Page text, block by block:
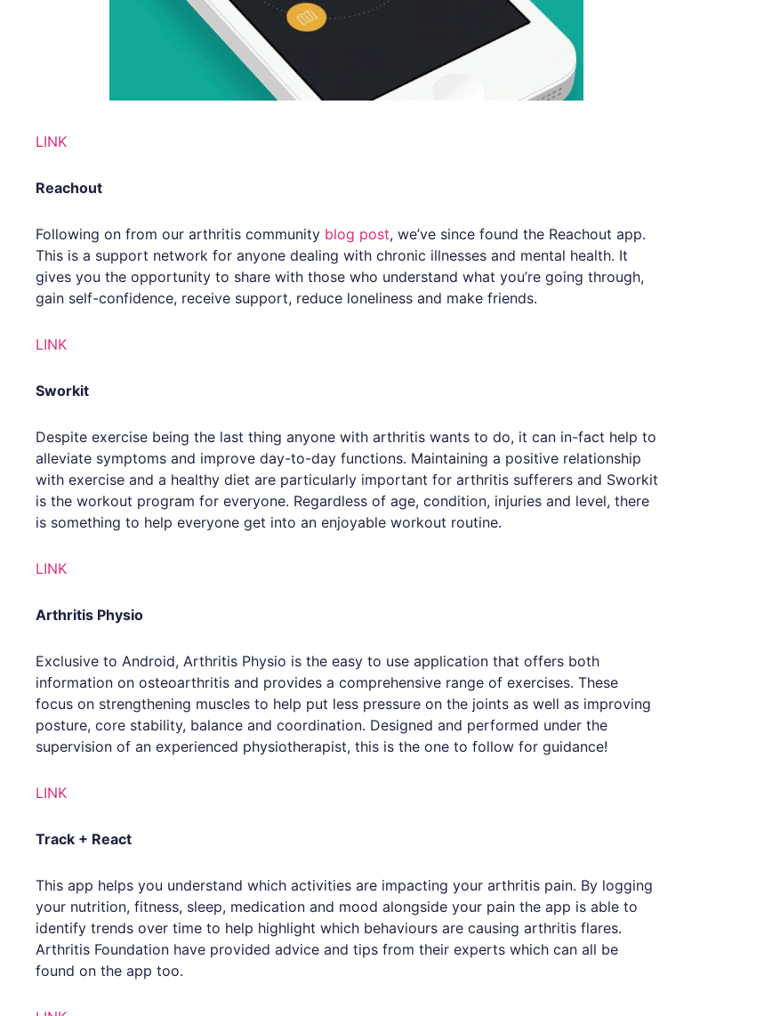
LINK
Reachout
Following on from our arthritis community blog post, we’ve since found the Reachout app.
This is a support network for anyone dealing with chronic illnesses and mental health. It
gives you the opportunity to share with those who understand what you’re going through,
gain self-confidence, receive support, reduce loneliness and make friends.
LINK
Sworkit
Despite exercise being the last thing anyone with arthritis wants to do, it can in-fact help to
alleviate symptoms and improve day-to-day functions. Maintaining a positive relationship
with exercise and a healthy diet are particularly important for arthritis sufferers and Sworkit
is the workout program for everyone. Regardless of age, condition, injuries and level, there
is something to help everyone get into an enjoyable workout routine.
LINK
Arthritis Physio
Exclusive to Android, Arthritis Physio is the easy to use application that offers both
information on osteoarthritis and provides a comprehensive range of exercises. These
focus on strengthening muscles to help put less pressure on the joints as well as improving
posture, core stability, balance and coordination. Designed and performed under the
supervision of an experienced physiotherapist, this is the one to follow for guidance!
LINK
Track + React
This app helps you understand which activities are impacting your arthritis pain. By logging
your nutrition, fitness, sleep, medication and mood alongside your pain the app is able to
identify trends over time to help highlight which behaviours are causing arthritis flares.
Arthritis Foundation have provided advice and tips from their experts which can all be
found on the app too.